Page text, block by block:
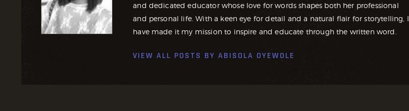
and dedicated educator whose love for words shapes both her professional
and personal life. With a keen eye for detail and a natural flair for storytelling, I
have made it my mission to inspire and educate through the written word.
VIEW ALL POSTS BYABISOLA OYEWOLE